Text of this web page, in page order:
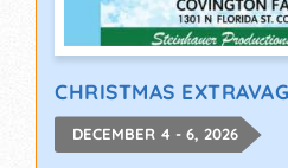
CHRISTMAS
DECEMBER 4 - 6, 2026